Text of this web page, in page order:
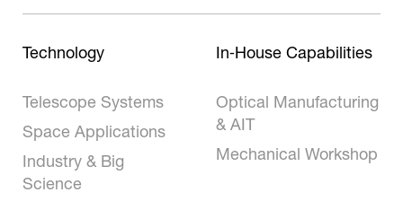
Technology
Telescope Systems
Space Applications
Industry & Big
Science
In‑House Capabilities
Optical Manufacturing
& AIT
Mechanical Workshop